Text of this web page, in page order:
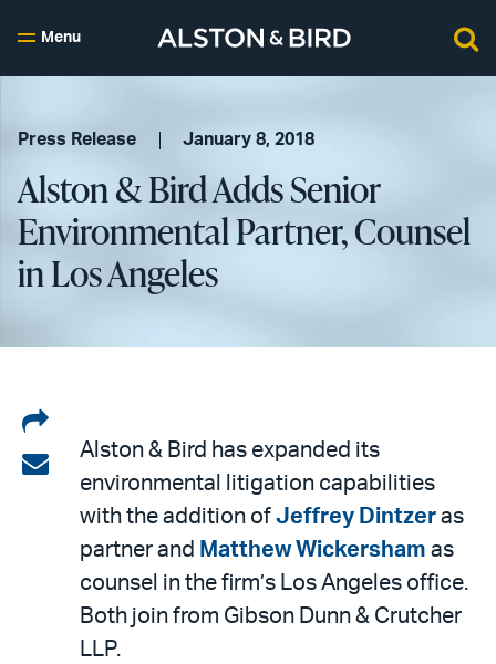
Menu
Press Release January 8, 2018
Alston & Bird Adds Senior
Environmental Partner, Counsel
in Los Angeles
Share
on
LinkedIn
Share
email
Alston & Bird has expanded its
environmental litigation capabilities
with the addition of Jeffrey Dintzer as
partner and Matthew Wickersham as
counsel in the firm’s Los Angeles office.
Both join from Gibson Dunn & Crutcher
LLP.